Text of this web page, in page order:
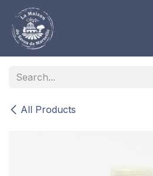
Skip to Content
All Products